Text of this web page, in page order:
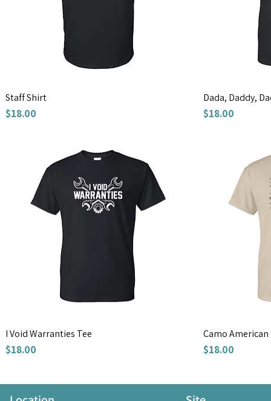
Staff Shirt
Price
$18.00
Dada, Daddy,
Price
$18.00
I Void Warranties Tee
Price
$18.00
Camo American
Price
$18.00